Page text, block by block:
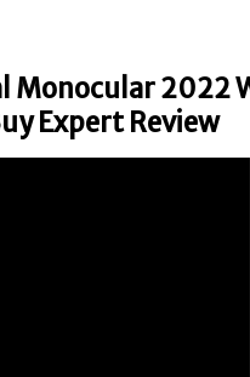
Monocular 2022
Expert Review